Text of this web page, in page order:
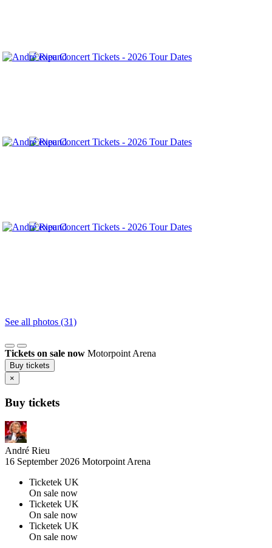
See all photos (31)
Tickets on sale now Motorpoint Arena
Buy tickets
×
Buy tickets
André Rieu
16 September 2026 Motorpoint Arena
Ticketek UK
On sale now
Ticketek UK
On sale now
Ticketek UK
On sale now